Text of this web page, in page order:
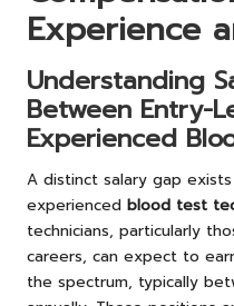
Experience
Understanding
Between Entry-
Experienced
A distinct salary gap
experienced blood test
technicians, particularly
careers, can expect to
the spectrum, typically